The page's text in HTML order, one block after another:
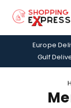
Europe
Gulf